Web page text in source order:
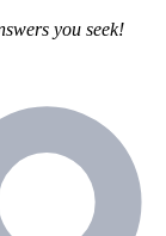
you seek!